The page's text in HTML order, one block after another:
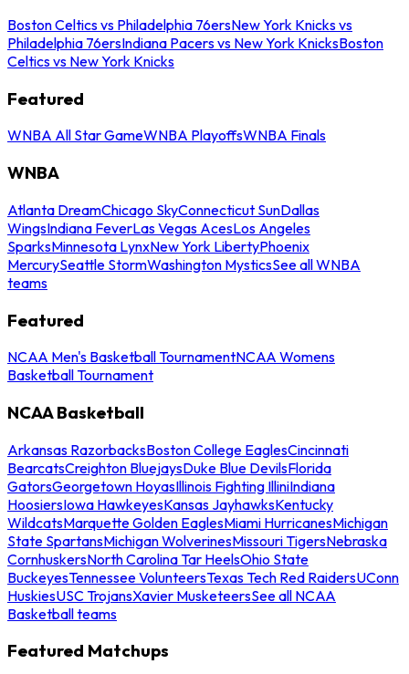
Boston Celtics vs Philadelphia 76ersNew York Knicks vs
Philadelphia 76ersIndiana Pacers vs New York KnicksBoston
Celtics vs New York Knicks
Featured
WNBA All Star GameWNBA PlayoffsWNBA Finals
WNBA
Atlanta DreamChicago SkyConnecticut SunDallas
WingsIndiana FeverLas Vegas AcesLos Angeles
SparksMinnesota LynxNew York LibertyPhoenix
MercurySeattle StormWashington MysticsSee all WNBA
teams
Featured
NCAA Men's Basketball TournamentNCAA Womens
Basketball Tournament
NCAA Basketball
Arkansas RazorbacksBoston College EaglesCincinnati
BearcatsCreighton BluejaysDuke Blue DevilsFlorida
GatorsGeorgetown HoyasIllinois Fighting IlliniIndiana
HoosiersIowa HawkeyesKansas JayhawksKentucky
WildcatsMarquette Golden EaglesMiami HurricanesMichigan
State SpartansMichigan WolverinesMissouri TigersNebraska
CornhuskersNorth Carolina Tar HeelsOhio State
BuckeyesTennessee VolunteersTexas Tech Red RaidersUConn
HuskiesUSC TrojansXavier MusketeersSee all NCAA
Basketball teams
Featured Matchups